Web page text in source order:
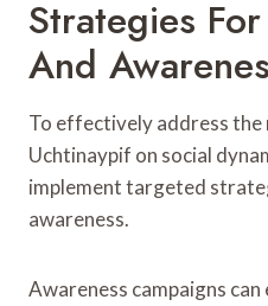
Strategies
And
To effectively address
Uchtinaypif on social
implement targeted
awareness.
Awareness campaigns